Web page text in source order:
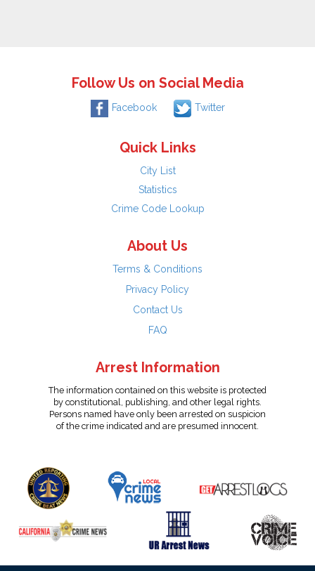
Follow Us on Social Media
Facebook Twitter
Quick Links
City List
Statistics
Crime Code Lookup
About Us
Terms & Conditions
Privacy Policy
Contact Us
FAQ
Arrest Information
The information contained on this website is protected
by constitutional, publishing, and other legal rights.
Persons named have only been arrested on suspicion
of the crime indicated and are presumed innocent.